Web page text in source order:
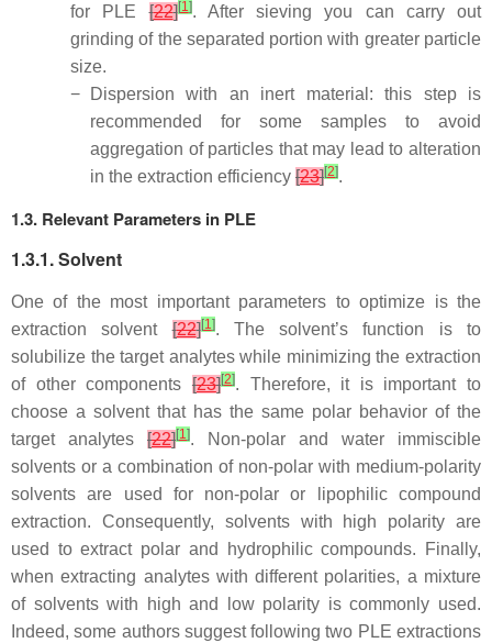
for PLE[22][1]. After sieving you can carry out
grinding of the separated portion with greater particle
size.
−
Dispersion with an inert material: this step is
recommended for some samples to avoid
aggregation of particles that may lead to alteration
in the extraction efficiency [23][2].
1.3. Relevant Parameters in PLE
1.3.1. Solvent
One of the most important parameters to optimize is the
extraction solvent[22][1]. The solvent’s function is to
solubilize the target analytes while minimizing the extraction
of other components [23][2]. Therefore, it is important to
choose a solvent that has the same polar behavior of the
target analytes [22][1]. Non-polar and water immiscible
solvents or a combination of non-polar with medium-polarity
solvents are used for non-polar or lipophilic compound
extraction. Consequently, solvents with high polarity are
used to extract polar and hydrophilic compounds. Finally,
when extracting analytes with different polarities, a mixture
of solvents with high and low polarity is commonly used.
Indeed, some authors suggest following two PLE extractions